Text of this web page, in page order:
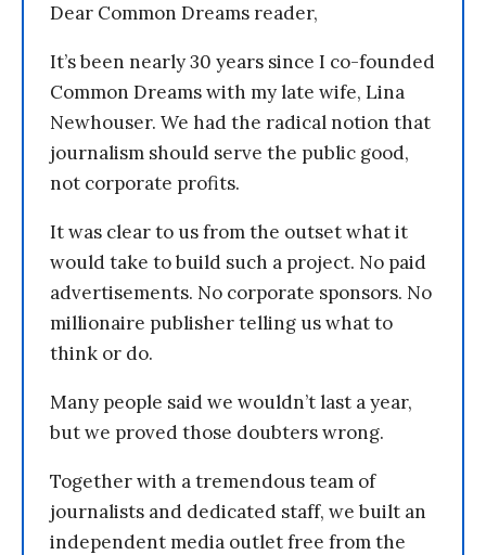
Dear Common Dreams reader,
It’s been nearly 30 years since I co-founded
Common Dreams with my late wife, Lina
Newhouser. We had the radical notion that
journalism should serve the public good,
not corporate profits.
It was clear to us from the outset what it
would take to build such a project. No paid
advertisements. No corporate sponsors. No
millionaire publisher telling us what to
think or do.
Many people said we wouldn’t last a year,
but we proved those doubters wrong.
Together with a tremendous team of
journalists and dedicated staff, we built an
independent media outlet free from the